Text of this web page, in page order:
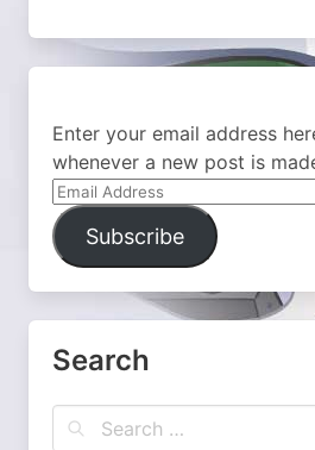
Enter your email address
whenever a new post is
Email
Address
Subscribe
Search